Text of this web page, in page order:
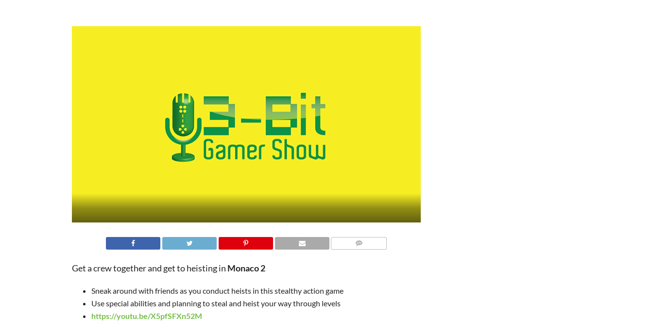
Get a crew together and get to heisting in Monaco 2
Sneak around with friends as you conduct heists in this stealthy action game
Use special abilities and planning to steal and heist your way through levels
https://youtu.be/X5pfSFXn52M